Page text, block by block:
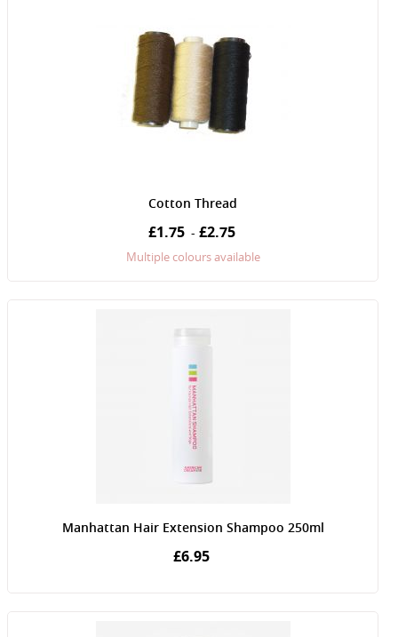
Cotton Thread
£1.75 - £2.75
Multiple colours available
Manhattan Hair Extension Shampoo 250ml
£6.95